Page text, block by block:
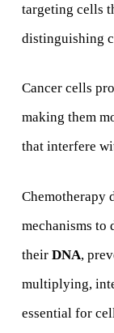
targeting cells
distinguishing
Cancer cells
making them
that interfere
Chemotherapy
mechanisms to
their DNA,
multiplying,
essential for